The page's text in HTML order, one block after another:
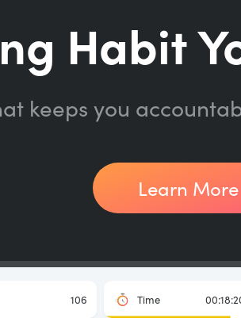
Habit
keeps you
Learn More
106 Time